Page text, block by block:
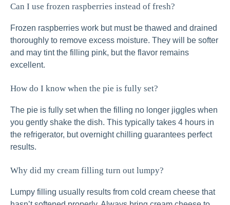
Can I use frozen raspberries instead of fresh?
Frozen raspberries work but must be thawed and drained
thoroughly to remove excess moisture. They will be softer
and may tint the filling pink, but the flavor remains
excellent.
How do I know when the pie is fully set?
The pie is fully set when the filling no longer jiggles when
you gently shake the dish. This typically takes 4 hours in
the refrigerator, but overnight chilling guarantees perfect
results.
Why did my cream filling turn out lumpy?
Lumpy filling usually results from cold cream cheese that